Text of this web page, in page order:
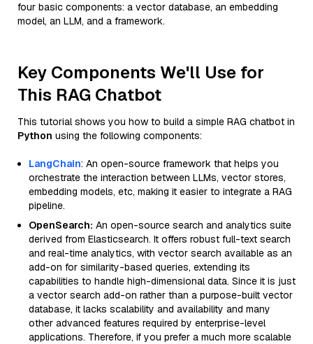
four basic components: a vector database, an embedding
model, an LLM, and a framework.
Key Components We'll Use for
This RAG Chatbot
This tutorial shows you how to build a simple RAG chatbot in
Python using the following components:
LangChain: An open-source framework that helps you
orchestrate the interaction between LLMs, vector stores,
embedding models, etc, making it easier to integrate a RAG
pipeline.
OpenSearch: An open-source search and analytics suite
derived from Elasticsearch. It offers robust full-text search
and real-time analytics, with vector search available as an
add-on for similarity-based queries, extending its
capabilities to handle high-dimensional data. Since it is just
a vector search add-on rather than a purpose-built vector
database, it lacks scalability and availability and many
other advanced features required by enterprise-level
applications. Therefore, if you prefer a much more scalable